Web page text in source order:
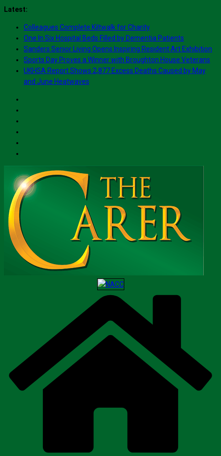
Skip
content
Latest:
Colleagues Complete Kiltwalk for Charity
One In Six Hospital Beds Filled by Dementia Patients
Sanders Senior Living Opens Inspiring Resident Art Exhibition
Sports Day Proves a Winner with Broughton House Veterans
UKHSA Report Shows 2,877 Excess Deaths Caused by May
and June Heatwaves